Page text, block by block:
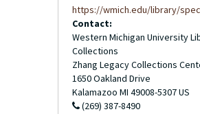
https://wmich.edu/library/
Contact:
Western Michigan University
Collections
Zhang Legacy Collections
1650 Oakland Drive
Kalamazoo MI 49008-5307US
(269) 387-8490